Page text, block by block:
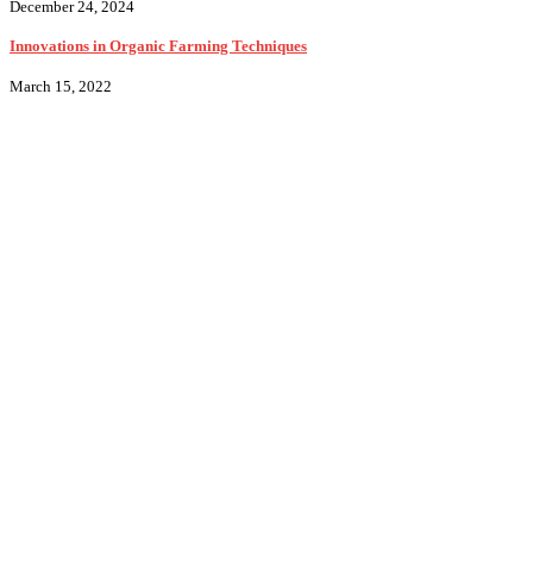
December 24, 2024
Innovations in Organic Farming Techniques
March 15, 2022